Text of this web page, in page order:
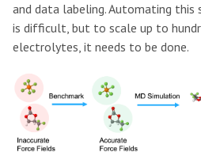
and data labeling. Automating
is difficult, but to scale up to
electrolytes, it needs to be done.